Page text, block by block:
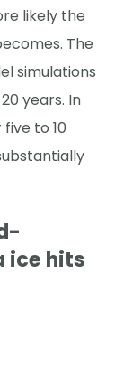
likely the
The
simulations
years. In
to 10
ice hits